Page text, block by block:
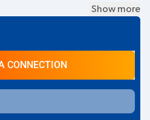
train to Milicz departs at 14:10.
travel time. The train
Show more
CONNECTION